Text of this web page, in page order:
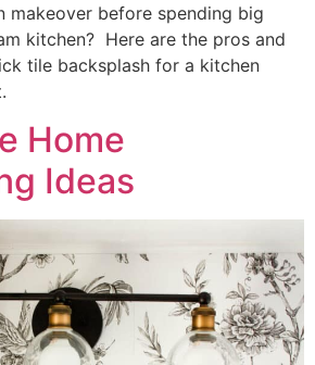
makeover before spending big
kitchen? Here are the pros and
tile backsplash for a kitchen
Home
Ideas